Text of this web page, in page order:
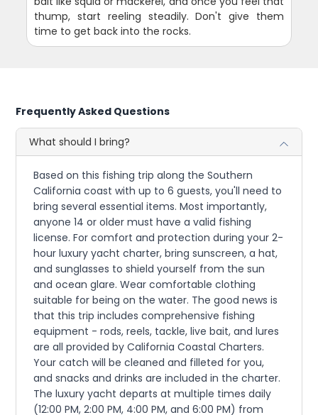
thump, start reeling steadily. Don't give them
time to get back into the rocks.
Frequently Asked Questions
What should I bring?
Based on this fishing trip along the Southern
California coast with up to 6 guests, you'll need to
bring several essential items. Most importantly,
anyone 14 or older must have a valid fishing
license. For comfort and protection during your 2-
hour luxury yacht charter, bring sunscreen, a hat,
and sunglasses to shield yourself from the sun
and ocean glare. Wear comfortable clothing
suitable for being on the water. The good news is
that this trip includes comprehensive fishing
equipment - rods, reels, tackle, live bait, and lures
are all provided by California Coastal Charters.
Your catch will be cleaned and filleted for you,
and snacks and drinks are included in the charter.
The luxury yacht departs at multiple times daily
(12:00 PM, 2:00 PM, 4:00 PM, and 6:00 PM) from